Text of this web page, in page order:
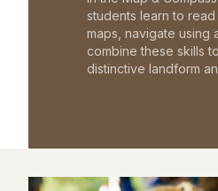
students learn to
maps, navigate using
combine these skills
distinctive landform